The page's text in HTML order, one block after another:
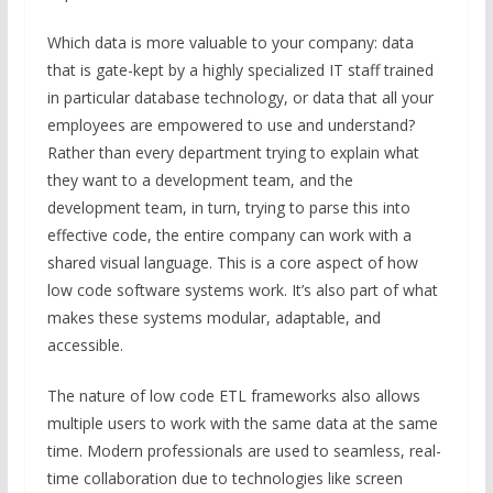
Which data is more valuable to your company: data
that is gate-kept by a highly specialized IT staff trained
in particular database technology, or data that all your
employees are empowered to use and understand?
Rather than every department trying to explain what
they want to a development team, and the
development team, in turn, trying to parse this into
effective code, the entire company can work with a
shared visual language. This is a core aspect of how
low code software systems work. It’s also part of what
makes these systems modular, adaptable, and
accessible.
The nature of low code ETL frameworks also allows
multiple users to work with the same data at the same
time. Modern professionals are used to seamless, real-
time collaboration due to technologies like screen